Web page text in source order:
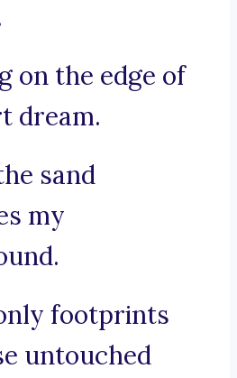
on the edge of
dream.
sand
my
footprints
untouched